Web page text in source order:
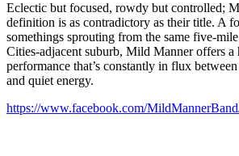
Eclectic but focused, rowdy but controlled;
definition is as contradictory as their title. A
somethings sprouting from the same five-
Cities-adjacent suburb, Mild Manner offers a
performance that’s constantly in flux
and quiet energy.
https://www.facebook.com/